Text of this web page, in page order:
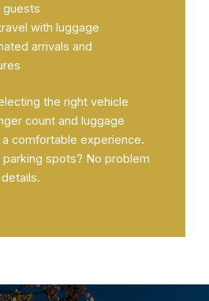
guests
with luggage
arrivals and
the right vehicle
count and luggage
comfortable experience.
parking spots? No problem